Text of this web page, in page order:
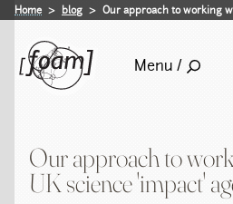
Home blog Our approach to working
Menu /
Our approach to
UK science 'impact'